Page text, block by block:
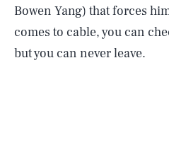
Bowen Yang) that forces
comes to cable, you can
but you can never leave.